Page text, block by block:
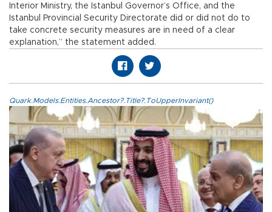
Interior Ministry, the Istanbul Governor’s Office, and the
Istanbul Provincial Security Directorate did or did not do to
take concrete security measures are in need of a clear
explanation,” the statement added.
Quark.Models.Entities.Ancestor?.Title?.ToUpperInvariant()